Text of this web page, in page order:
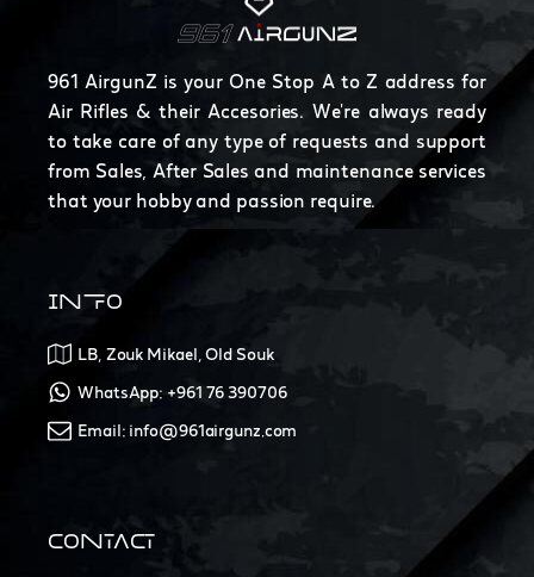
961 AirgunZ is your One Stop A to Z address for
Air Rifles & their Accesories. We're always ready
to take care of any type of requests and support
from Sales, After Sales and maintenance services
that your hobby and passion require.
INFO
LB, Zouk Mikael, Old Souk
WhatsApp: +961 76 390706
Email: info@961airgunz.com
CONTACT